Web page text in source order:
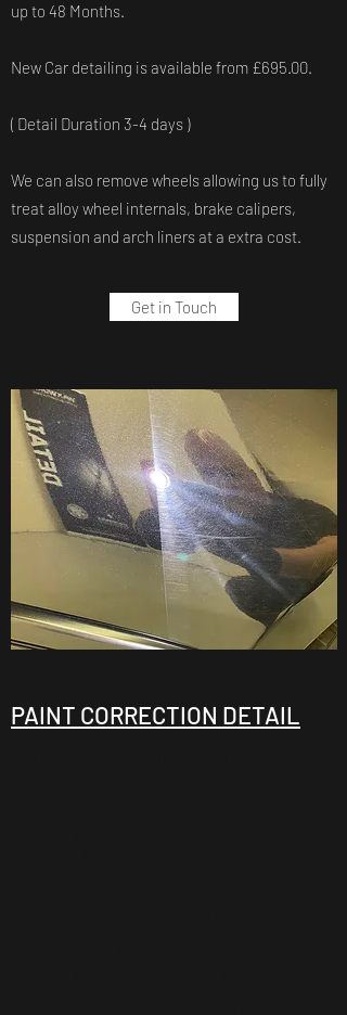
up to 48 Months.
New Car detailing is available from £695.00.
( Detail Duration 3-4 days )
We can also remove wheels allowing us to fully
treat alloy wheel internals, brake calipers,
suspension and arch liners at a extra cost.
Get in Touch
PAINT CORRECTION DETAIL